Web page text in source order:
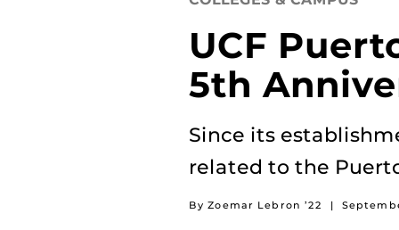
UCF
5th
Since its
related to the
By Zoemar Lebron ’22 |